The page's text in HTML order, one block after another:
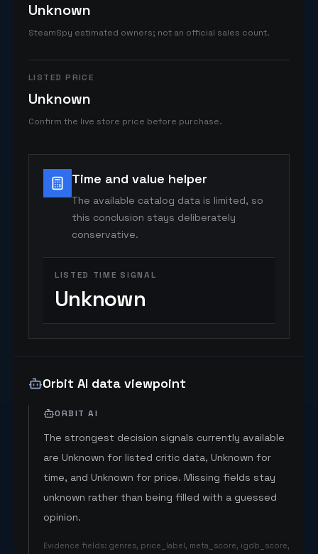
Unknown
SteamSpy estimated owners; not an official sales count.
LISTED PRICE
Unknown
Confirm the live store price before purchase.
Time and value helper
The available catalog data is limited, so
this conclusion stays deliberately
conservative.
LISTED TIME SIGNAL
Unknown
Orbit AI data viewpoint
ORBIT AI
The strongest decision signals currently available
are Unknown for listed critic data, Unknown for
time, and Unknown for price. Missing fields stay
unknown rather than being filled with a guessed
opinion.
Evidence fields: genres, price_label, meta_score, igdb_score,